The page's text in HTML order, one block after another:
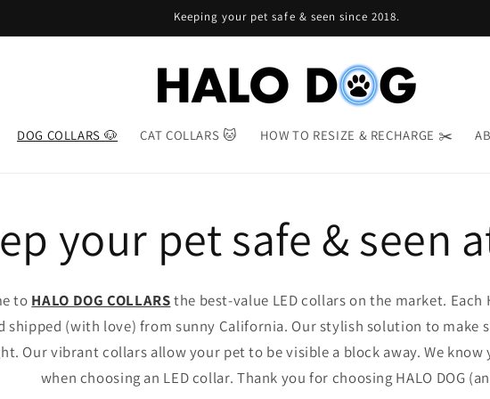
Keeping your pet safe & seen since 2018.
DOG COLLARS 🐶 CAT COLLARS 🐱 HOW TO RESIZE & RECHARGE ✂️
your pet safe & seen
to HALO DOG COLLARSthe best-value LED collars on the market. Each
shipped (with love) from sunny California. Our stylish solution to make
Our vibrant collars allow your pet to be visible a block away. We
when choosing an LED collar. Thank you for choosing HALO DOG